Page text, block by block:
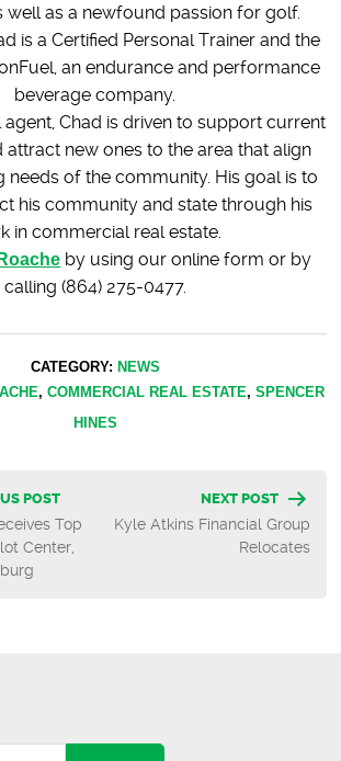
well as a newfound passion for golf.
is a Certified Personal Trainer and the
an endurance and performance
beverage company.
Chad is driven to support current
attract new ones to the area that align
needs of the community. His goal is to
his community and state through his
in commercial real estate.
by using our online form or by
calling (864) 275-0477.
CATEGORY: NEWS
, COMMERCIAL REAL ESTATE, SPENCER
HINES
POST
Top
Center,
NEXT POST
Kyle Atkins Financial Group
Relocates